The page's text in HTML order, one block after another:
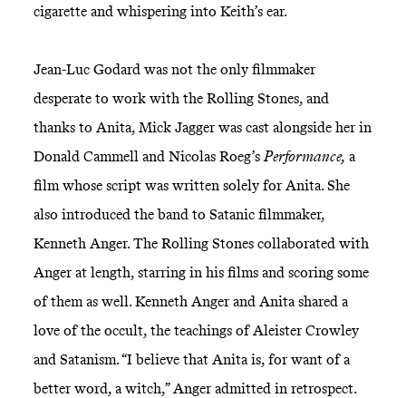
cigarette and whispering into Keith’s ear.
Jean-Luc Godard was not the only filmmaker
desperate to work with the Rolling Stones, and
thanks to Anita, Mick Jagger was cast alongside her in
Donald Cammell and Nicolas Roeg’s Performance, a
film whose script was written solely for Anita. She
also introduced the band to Satanic filmmaker,
Kenneth Anger. The Rolling Stones collaborated with
Anger at length, starring in his films and scoring some
of them as well. Kenneth Anger and Anita shared a
love of the occult, the teachings of Aleister Crowley
and Satanism. “I believe that Anita is, for want of a
better word, a witch,” Anger admitted in retrospect.